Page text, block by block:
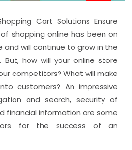
Cart Solutions Ensure
shopping online has been on
and will continue to grow in the
But, how will your online store
competitors? What will make
customers? An impressive
and search, security of
financial information are some
for the success of an